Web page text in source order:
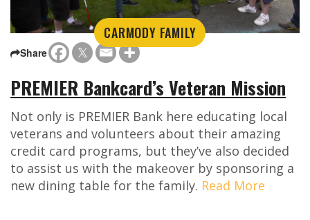
CARMODY FAMILY
Share
PREMIER Bankcard’s Veteran Mission
Not only is PREMIER Bank here educating local
veterans and volunteers about their amazing
credit card programs, but they’ve also decided
to assist us with the makeover by sponsoring a
new dining table for the family. Read More